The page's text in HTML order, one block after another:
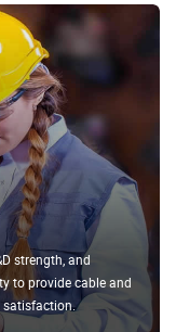
strength, and
to provide cable and
satisfaction.